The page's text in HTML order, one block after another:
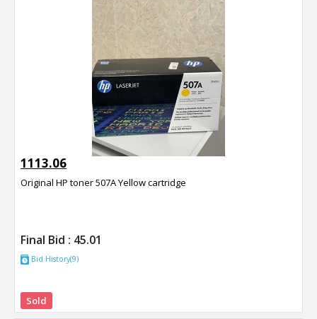
1113.06
Original HP toner 507A Yellow cartridge
Final Bid : 45.01
Bid History(9)
Sold